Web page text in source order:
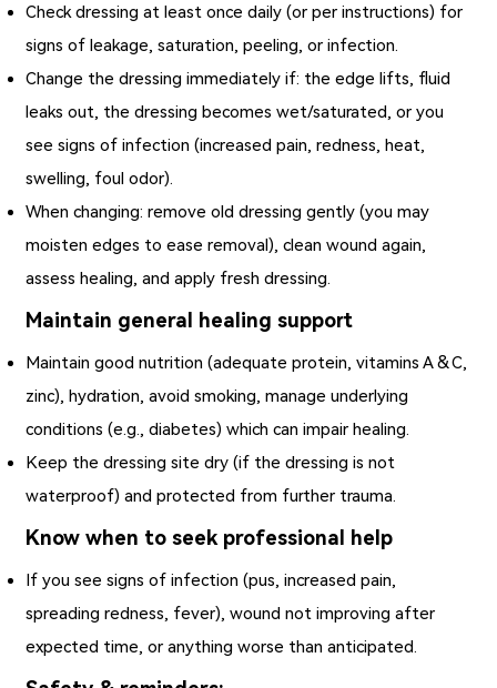
Check dressing at least once daily (or per instructions) for
signs of leakage, saturation, peeling, or infection.
Change the dressing immediately if: the edge lifts, fluid
leaks out, the dressing becomes wet/saturated, or you
see signs of infection (increased pain, redness, heat,
swelling, foul odor).
When changing: remove old dressing gently (you may
moisten edges to ease removal), clean wound again,
assess healing, and apply fresh dressing.
Maintain general healing support
Maintain good nutrition (adequate protein, vitamins A & C,
zinc), hydration, avoid smoking, manage underlying
conditions (e.g., diabetes) which can impair healing.
Keep the dressing site dry (if the dressing is not
waterproof) and protected from further trauma.
Know when to seek professional help
If you see signs of infection (pus, increased pain,
spreading redness, fever), wound not improving after
expected time, or anything worse than anticipated.